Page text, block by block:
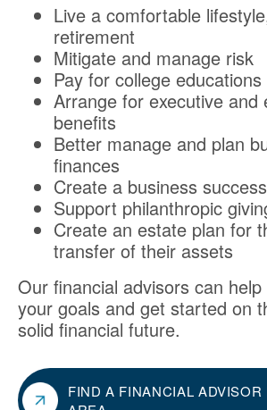
Live a comfortable
retirement
Mitigate and manage risk
Pay for college educations
Arrange for executive and
benefits
Better manage and plan
finances
Create a business
Support philanthropic
Create an estate plan for
transfer of their assets
Our financial advisors can
your goals and get started on
solid financial future.
FIND A FINANCIAL ADVISOR